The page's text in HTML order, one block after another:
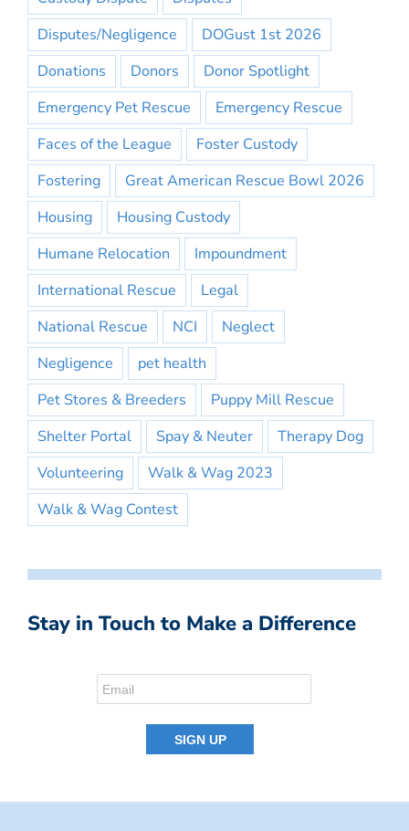
Disputes/Negligence
DOGust 1st 2026
Donations
Donors
Donor Spotlight
Emergency Pet Rescue
Emergency Rescue
Faces of the League
Foster Custody
Fostering
Great American Rescue Bowl 2026
Housing
Housing Custody
Humane Relocation
Impoundment
International Rescue
Legal
National Rescue
NCI
Neglect
Negligence
pet health
Pet Stores & Breeders
Puppy Mill Rescue
Shelter Portal
Spay & Neuter
Therapy Dog
Volunteering
Walk & Wag 2023
Walk & Wag Contest
Stay in Touch to Make a Difference